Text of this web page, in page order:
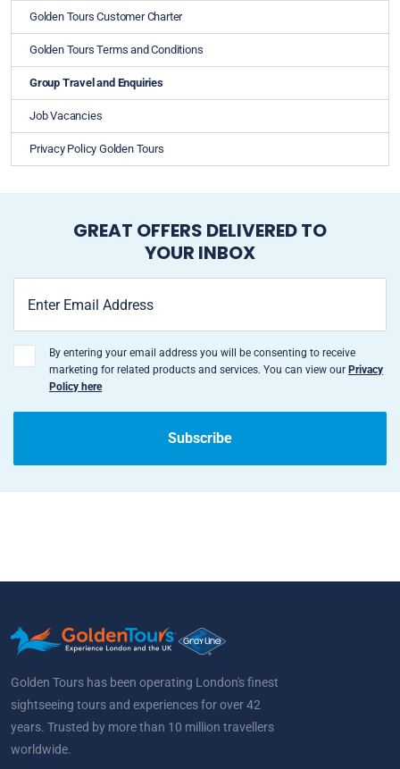
Golden Tours Customer Charter
Golden Tours Terms and Conditions
Group Travel and Enquiries
Job Vacancies
Privacy Policy Golden Tours
GREAT OFFERS DELIVERED TO
YOUR INBOX
By entering your email address you will be consenting to receive
marketing for related products and services. You can view our Privacy
Policy here
Subscribe
Golden Tours has been operating London's finest
sightseeing tours and experiences for over 42
years. Trusted by more than 10 million travellers
worldwide.